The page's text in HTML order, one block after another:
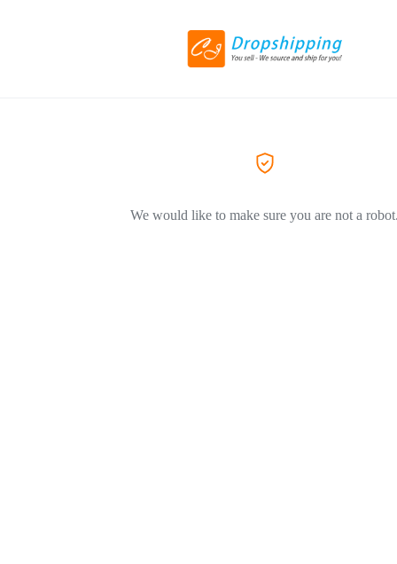
We would like to make sure you are not a